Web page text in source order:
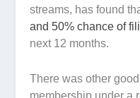
streams, has found
and 50% chance of
next 12 months.
There was other
membership under a